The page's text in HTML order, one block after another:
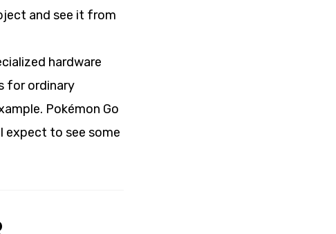
and see it from
hardware
for ordinary
Pokémon Go
expect to see some